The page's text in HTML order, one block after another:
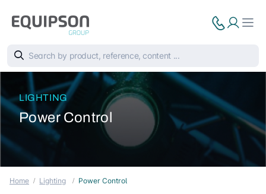
LIGHTING
Power Control
Home Lighting Power Control